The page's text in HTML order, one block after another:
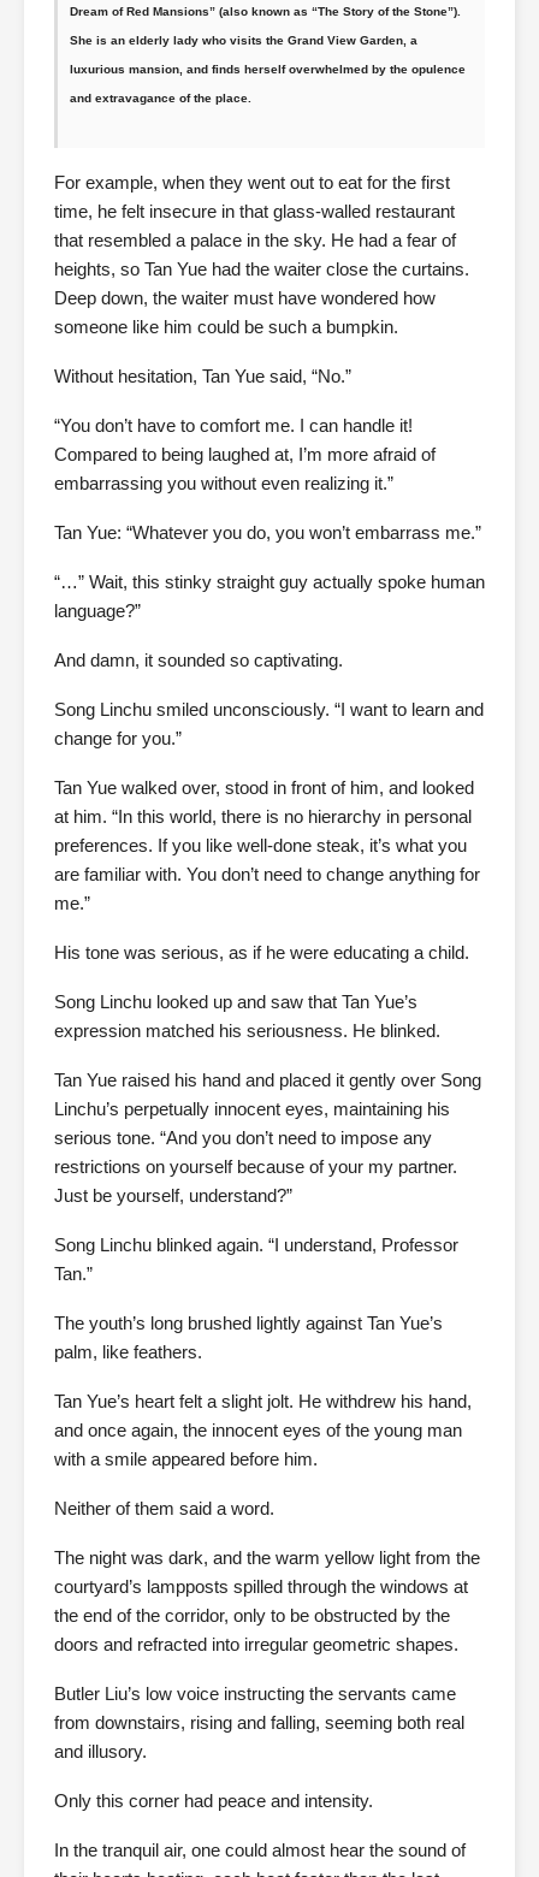
Dream of Red Mansions” (also known as “The Story of the Stone”).
She is an elderly lady who visits the Grand View Garden, a
luxurious mansion, and finds herself overwhelmed by the opulence
and extravagance of the place.
For example, when they went out to eat for the first
time, he felt insecure in that glass-walled restaurant
that resembled a palace in the sky. He had a fear of
heights, so Tan Yue had the waiter close the curtains.
Deep down, the waiter must have wondered how
someone like him could be such a bumpkin.
Without hesitation, Tan Yue said, “No.”
“You don’t have to comfort me. I can handle it!
Compared to being laughed at, I’m more afraid of
embarrassing you without even realizing it.”
Tan Yue: “Whatever you do, you won’t embarrass me.”
“…” Wait, this stinky straight guy actually spoke human
language?”
And damn, it sounded so captivating.
Song Linchu smiled unconsciously. “I want to learn and
change for you.”
Tan Yue walked over, stood in front of him, and looked
at him. “In this world, there is no hierarchy in personal
preferences. If you like well-done steak, it’s what you
are familiar with. You don’t need to change anything for
me.”
His tone was serious, as if he were educating a child.
Song Linchu looked up and saw that Tan Yue’s
expression matched his seriousness. He blinked.
Tan Yue raised his hand and placed it gently over Song
Linchu’s perpetually innocent eyes, maintaining his
serious tone. “And you don’t need to impose any
restrictions on yourself because of your my partner.
Just be yourself, understand?”
Song Linchu blinked again. “I understand, Professor
Tan.”
The youth’s long brushed lightly against Tan Yue’s
palm, like feathers.
Tan Yue’s heart felt a slight jolt. He withdrew his hand,
and once again, the innocent eyes of the young man
with a smile appeared before him.
Neither of them said a word.
The night was dark, and the warm yellow light from the
courtyard’s lampposts spilled through the windows at
the end of the corridor, only to be obstructed by the
doors and refracted into irregular geometric shapes.
Butler Liu’s low voice instructing the servants came
from downstairs, rising and falling, seeming both real
and illusory.
Only this corner had peace and intensity.
In the tranquil air, one could almost hear the sound of